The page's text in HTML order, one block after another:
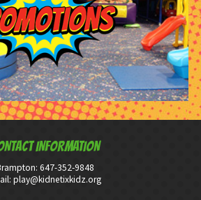
INFORMATION
647-352-9848
play@kidnetixkidz.org